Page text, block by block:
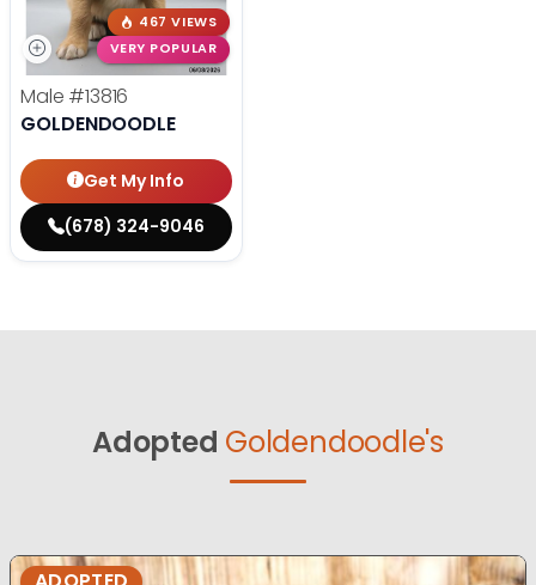
467 VIEWS
VERY POPULAR
Male #13816
GOLDENDOODLE
Get My Info
(678) 324-9046
Adopted Goldendoodle's